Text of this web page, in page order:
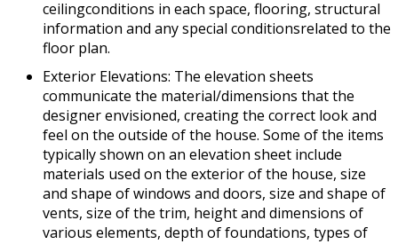
ceilingconditions in each space, flooring, structural
information and any special conditionsrelated to the
floor plan.
Exterior Elevations: The elevation sheets
communicate the material/dimensions that the
designer envisioned, creating the correct look and
feel on the outside of the house. Some of the items
typically shown on an elevation sheet include
materials used on the exterior of the house, size
and shape of windows and doors, size and shape of
vents, size of the trim, height and dimensions of
various elements, depth of foundations, types of